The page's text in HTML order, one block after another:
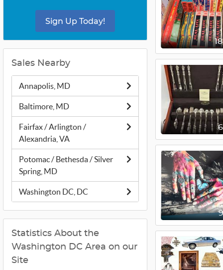
Sign Up Today!
Sales Nearby
Annapolis, MD
Baltimore, MD
Fairfax / Arlington /
Alexandria, VA
Potomac / Bethesda / Silver
Spring, MD
Washington DC, DC
Statistics About the
Washington DC Area on our
Site